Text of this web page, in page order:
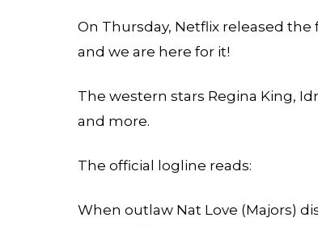
On Thursday, Netflix released
and we are here for it!
The western stars Regina King,
and more.
The official logline reads:
When outlaw Nat Love (Majors)